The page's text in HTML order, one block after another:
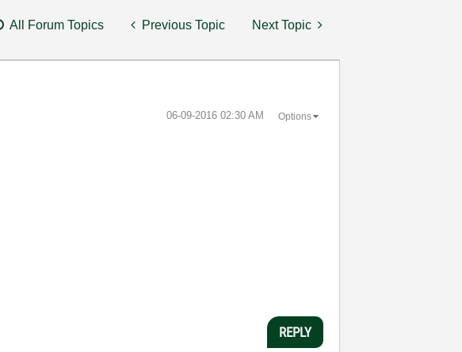
All Forum Topics Previous Topic Next Topic
‎06-09-2016 02:30 AM Options
REPLY